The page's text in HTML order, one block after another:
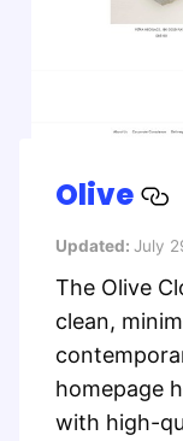
Olive
Updated: July
The Olive
clean,
homepage
with high-